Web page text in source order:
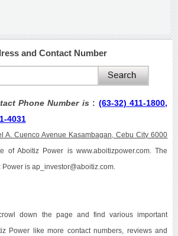
and Contact Number
Phone Number is : (63-32) 411-1800,
4031
A. Cuenco Avenue Kasambagan, Cebu City 6000
of Aboitiz Power is www.aboitizpower.com. The
Power is ap_investor@aboitiz.com.
down the page and find various important
Power like more contact numbers, reviews and